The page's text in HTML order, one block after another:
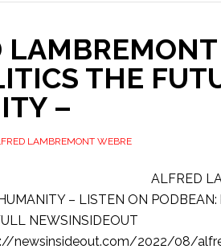
THE
–
LAMBREMONT WEBRE
ALFRED
– LISTEN ON
NEWSINSIDEOUT
newsinsideout.com/2022/08/